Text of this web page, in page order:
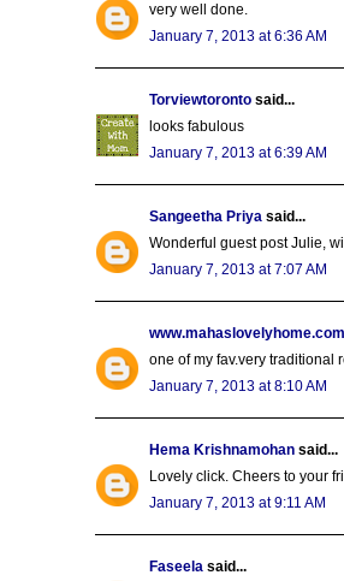
very well done.
January 7, 2013 at 6:36 AM
Torviewtoronto said...
looks fabulous
January 7, 2013 at 6:39 AM
Sangeetha Priya said...
Wonderful guest post Julie,
January 7, 2013 at 7:07 AM
www.mahaslovelyhome.com
one of my fav.very traditional
January 7, 2013 at 8:10 AM
Hema Krishnamohan said...
Lovely click. Cheers to your
January 7, 2013 at 9:11 AM
Faseela said...